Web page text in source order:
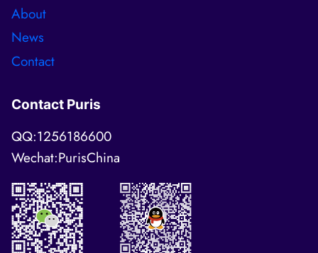
About
News
Contact
Contact Puris
QQ:1256186600
Wechat:PurisChina